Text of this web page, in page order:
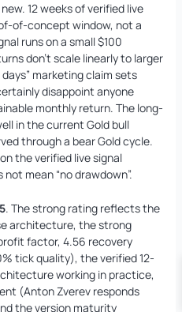
12 weeks of verified live
of-concept window, not a
runs on a small $100
don’t scale linearly to larger
marketing claim sets
disappoint anyone
monthly return. The long-
in the current Gold bull
through a bear Gold cycle.
the verified live signal
mean “no drawdown”.
. The strong rating reflects the
architecture, the strong
factor, 4.56 recovery
tick quality), the verified 12-
working in practice,
(Anton Zverev responds
the version maturity